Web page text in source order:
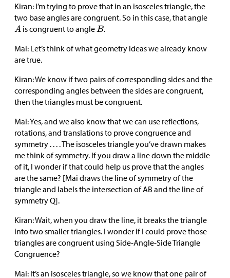
Kiran: I’m trying to prove that in an isosceles triangle, the
two base angles are congruent. So in this case, that angle
is congruent to angle
.
Mai: Let’s think of what geometry ideas we already know
are true.
Kiran: We know if two pairs of corresponding sides and the
corresponding angles between the sides are congruent,
then the triangles must be congruent.
Mai: Yes, and we also know that we can use reflections,
rotations, and translations to prove congruence and
symmetry . . . . The isosceles triangle you’ve drawn makes
me think of symmetry. If you draw a line down the middle
of it, I wonder if that could help us prove that the angles
are the same? [Mai draws the line of symmetry of the
triangle and labels the intersection of AB and the line of
symmetry Q].
Kiran: Wait, when you draw the line, it breaks the triangle
into two smaller triangles. I wonder if I could prove those
triangles are congruent using Side-Angle-Side Triangle
Congruence?
Mai: It’s an isosceles triangle, so we know that one pair of